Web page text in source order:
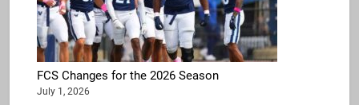
FCS Changes for the 2026 Season
July 1, 2026